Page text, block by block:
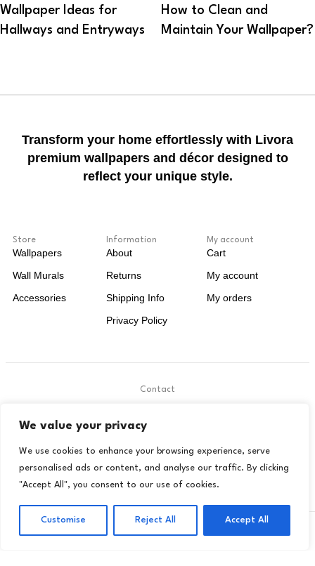
We value your privacy
We use cookies to enhance your browsing experience, serve
personalised ads or content, and analyse our traffic. By clicking
"Accept All", you consent to our use of cookies.
Customise Reject All Accept All
Wallpaper Ideas for
Hallways and Entryways
How to Clean and
Maintain Your Wallpaper?
Transform your home effortlessly with Livora
premium wallpapers and décor designed to
reflect your unique style.
Store
Wallpapers
Wall Murals
Accessories
Information
About
Returns
Shipping Info
Privacy Policy
My account
Cart
My account
My orders
Contact
contact@livora.co.uk